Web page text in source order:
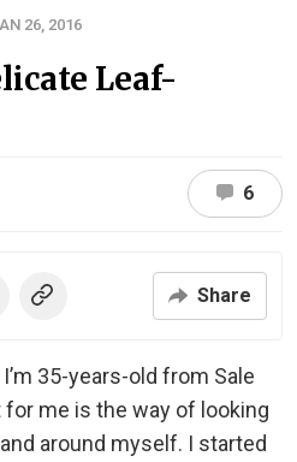
26, 2016
Leaf-
6
Share
35-years-old from Sale
me is the way of looking
around myself. I started